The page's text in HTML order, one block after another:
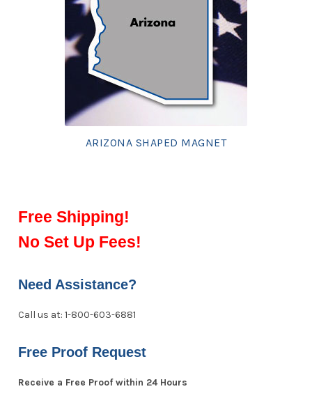
ARIZONA SHAPED MAGNET
Free Shipping!
No Set Up Fees!
Need Assistance?
Call us at: 1-800-603-6881
Free Proof Request
Receive a Free Proof within 24 Hours